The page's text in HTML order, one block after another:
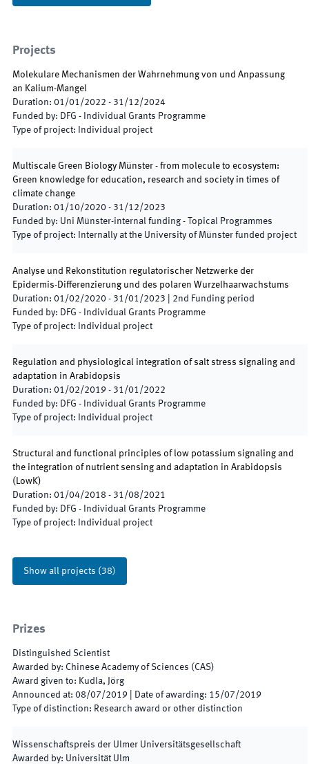
Projects
Molekulare Mechanismen der Wahrnehmung von und Anpassung
an Kalium-Mangel
Duration: 01/01/2022 - 31/12/2024
Funded by: DFG - Individual Grants Programme
Type of project: Individual project
Multiscale Green Biology Münster - from molecule to ecosystem:
Green knowledge for education, research and society in times of
climate change
Duration: 01/10/2020 - 31/12/2023
Funded by: Uni Münster-internal funding - Topical Programmes
Type of project: Internally at the University of Münster funded project
Analyse und Rekonstitution regulatorischer Netzwerke der
Epidermis-Differenzierung und des polaren Wurzelhaarwachstums
Duration: 01/02/2020 - 31/01/2023 2nd Funding period
Funded by: DFG - Individual Grants Programme
Type of project: Individual project
Regulation and physiological integration of salt stress signaling and
adaptation in Arabidopsis
Duration: 01/02/2019 - 31/01/2022
Funded by: DFG - Individual Grants Programme
Type of project: Individual project
Structural and functional principles of low potassium signaling and
the integration of nutrient sensing and adaptation in Arabidopsis
( LowK)
Duration: 01/04/2018 - 31/08/2021
Funded by: DFG - Individual Grants Programme
Type of project: Individual project
Show all projects (38)
Prizes
Distinguished Scientist
Awarded by: Chinese Academy of Sciences (CAS)
Award given to: Kudla, Jörg
Announced at: 08/07/2019 Date of awarding: 15/07/2019
Type of distinction: Research award or other distinction
Wissenschaftspreis der Ulmer Universitätsgesellschaft
Awarded by: Universität Ulm